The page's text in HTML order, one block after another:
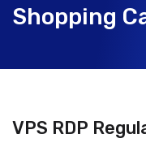
Shopping
VPS RDP